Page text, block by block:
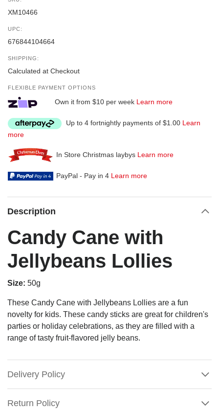
XM10466
UPC:
676844104664
SHIPPING:
Calculated at Checkout
FLEXIBLE PAYMENT OPTIONS
Own it from $10 per week Learn more
Up to 4 fortnightly payments of $1.00 Learn
more
In Store Christmas laybys Learn more
PayPal - Pay in 4 Learn more
Description
Candy Cane with
Jellybeans Lollies
Size: 50g
These Candy Cane with Jellybeans Lollies are a fun
novelty for kids. These candy sticks are great for children's
parties or holiday celebrations, as they are filled with a
range of tasty fruit-flavored jelly beans.
Delivery Policy
Return Policy